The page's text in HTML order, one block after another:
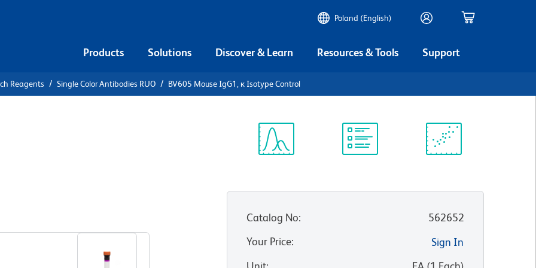
Poland (English)
Products Solutions Discover & Learn Resources & Tools Support
Reagents Single Color Antibodies RUO BV605 Mouse IgG1, κ Isotype Control
Catalog No:
562652
Your Price:
Sign In